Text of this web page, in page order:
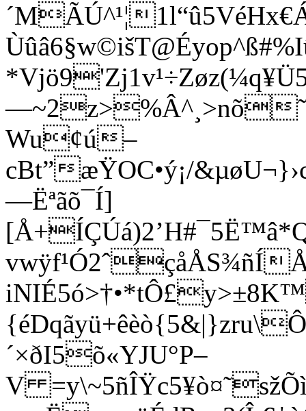
—~2z>%Â^¸>nõ˜-
Wu¢ú–
cBt”æŸOC•ý¡/
—Ëªãõ¯Í]
´×ðI5õ«YJU°P–
V